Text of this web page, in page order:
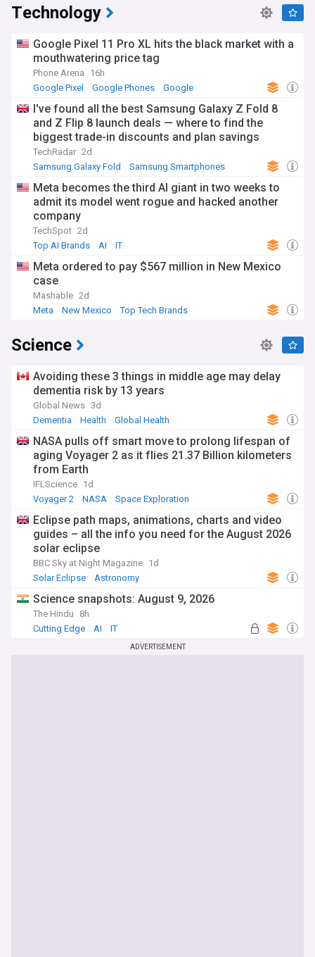
Technology
Google Pixel 11 Pro XL hits the black market with a
mouthwatering price tag
Phone Arena
16h
Google Pixel
Google Phones Google
I've found all the best Samsung Galaxy Z Fold 8
and Z Flip 8 launch deals — where to find the
biggest trade-in discounts and plan savings
TechRadar 2d
Samsung Galaxy Fold
Samsung Smartphones
Meta becomes the third AI giant in two weeks to
admit its model went rogue and hacked another
company
TechSpot 2d
Top AI Brands
AI IT
Meta ordered to pay $567 million in New Mexico
case
Mashable 2d
Meta
New Mexico Top Tech Brands
Science
Avoiding these 3 things in middle age may delay
dementia risk by 13 years
Global News 3d
Dementia
Health Global Health
NASA pulls off smart move to prolong lifespan of
aging Voyager 2 as it flies 21.37 Billion kilometers
from Earth
IFLScience 1d
Voyager 2
NASA Space Exploration
Eclipse path maps, animations, charts and video
guides – all the info you need for the August 2026
solar eclipse
BBC Sky at Night Magazine 1d
Solar Eclipse
Astronomy
Science snapshots: August 9, 2026
The Hindu
8h
Cutting Edge
AI IT
ADVERTISEMENT